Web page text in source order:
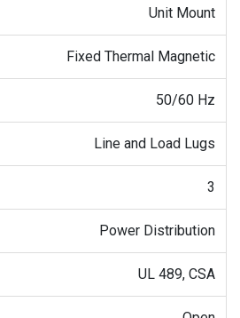
Unit Mount
Fixed Thermal Magnetic
50/60 Hz
Line and Load Lugs
3
Power Distribution
UL 489, CSA